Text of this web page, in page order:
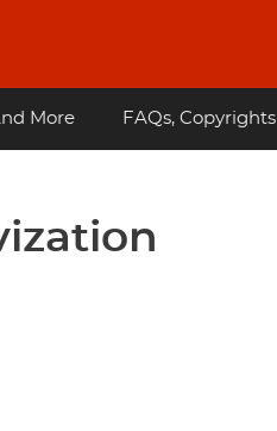
More FAQs, Copyrights